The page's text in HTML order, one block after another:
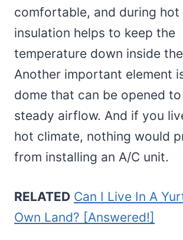
comfortable, and during hot
insulation helps to keep the
temperature down inside
Another important element
dome that can be opened
steady airflow. And if you
hot climate, nothing would
from installing an A/C unit.
RELATED Can I Live In A
Own Land? [Answered!]